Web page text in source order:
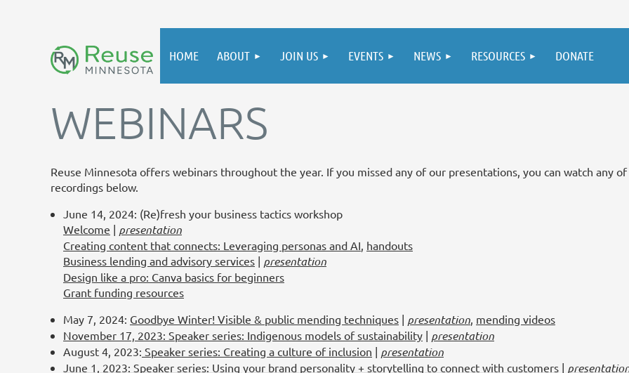
HOME ABOUT JOIN US EVENTS NEWS RESOURCES DONATE
WEBINARS
Reuse Minnesota offers webinars throughout the year. If you missed any of our presentations, you can watch any
recordings below.
June 14, 2024: (Re)fresh your business tactics workshop
Welcome | presentation
Creating content that connects: Leveraging personas and AI, handouts
Business lending and advisory services | presentation
Design like a pro: Canva basics for beginners
Grant funding resources
May 7, 2024: Goodbye Winter! Visible & public mending techniques | presentation, mending videos
November 17, 2023: Speaker series: Indigenous models of sustainability | presentation
August 4, 2023: Speaker series: Creating a culture of inclusion | presentation
June 1, 2023: Speaker series: Using your brand personality + storytelling to connect with customers |